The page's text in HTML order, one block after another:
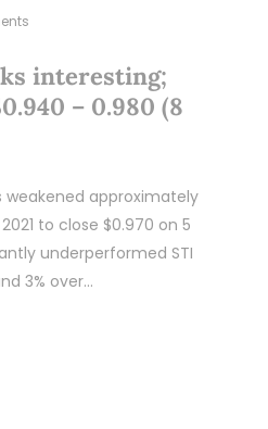
interesting;
– 0.980 (8
weakened approximately
2021 to close $0.970 on 5
underperformed STI
3% over…